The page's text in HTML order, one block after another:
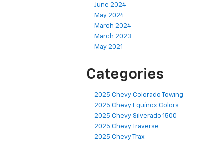
June 2024
May 2024
March 2024
March 2023
May 2021
Categories
2025 Chevy Colorado Towing
2025 Chevy Equinox Colors
2025 Chevy Silverado 1500
2025 Chevy Traverse
2025 Chevy Trax